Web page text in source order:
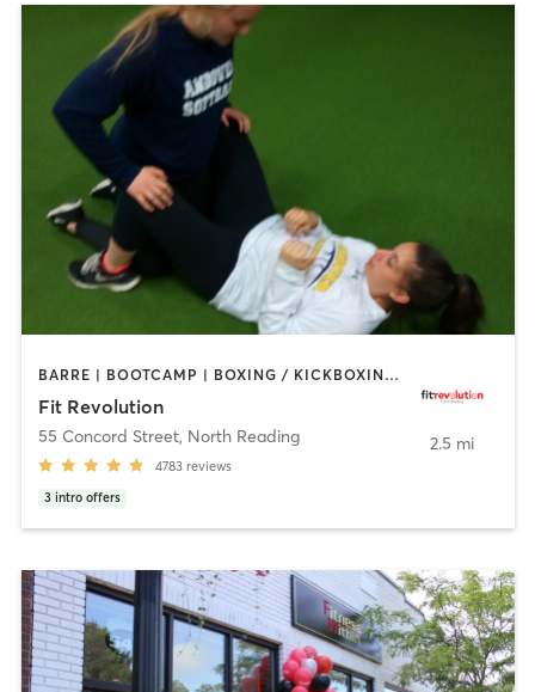
BARRE | BOOTCAMP | BOXING / KICKBOXING | CIRCUIT TRAINING | CYCLING | NUTRITION | OTHER | PERSONAL TRAINING | PILATES | WEIGHT TRAINING | YOGA
Fit Revolution
55 Concord Street, North Reading
4783 reviews
3 intro offers
2.5 mi